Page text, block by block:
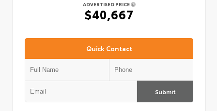
ADVERTISED PRICE
$40,667
Quick Contact
Submit